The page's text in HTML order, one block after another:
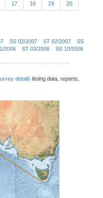
17 18 19 20
SS 02/2007 ST 02/2007
SS
2006 ST 03/2006 SS 10/2006
details listing data, reports,